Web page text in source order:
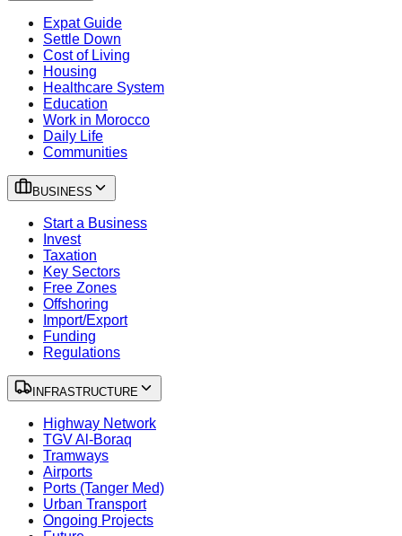
Expat Guide
Settle Down
Cost of Living
Housing
Healthcare System
Education
Work in Morocco
Daily Life
Communities
BUSINESS
Start a Business
Invest
Taxation
Key Sectors
Free Zones
Offshoring
Import/Export
Funding
Regulations
INFRASTRUCTURE
Highway Network
TGV Al-Boraq
Tramways
Airports
Ports (Tanger Med)
Urban Transport
Ongoing Projects